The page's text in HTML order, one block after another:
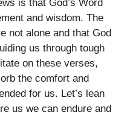
is that God’s Word
and wisdom. The
not alone and that God
us through tough
on these verses,
the comfort and
for us. Let’s lean
us we can endure and